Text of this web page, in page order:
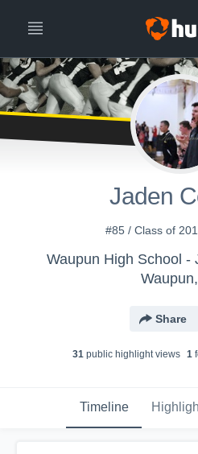
Jaden
#85 / Class of
Waupun High School -
Share
31public highlight views 1
Timeline